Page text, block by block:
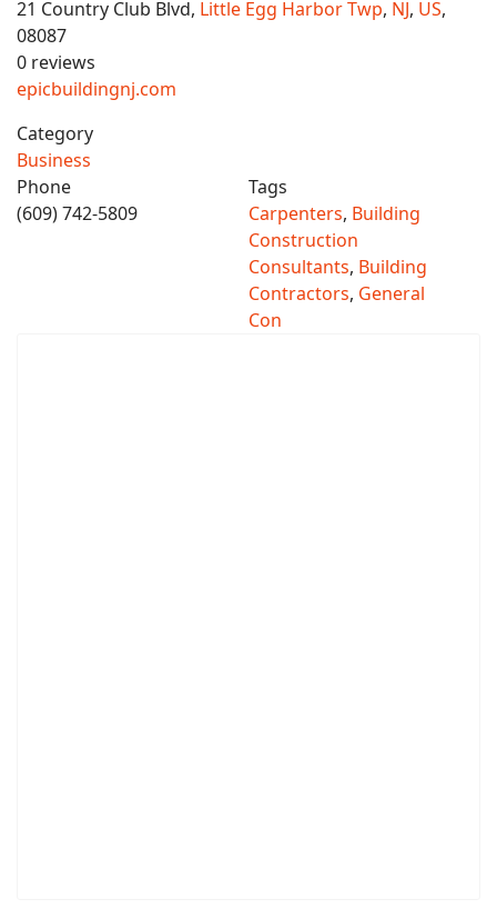
21 Country Club Blvd, Little Egg Harbor Twp, NJ, US,
08087
0 reviews
epicbuildingnj.com
Category
Business
Phone
(609) 742-5809
Tags
Carpenters, Building
Construction
Consultants, Building
Contractors, General
Con